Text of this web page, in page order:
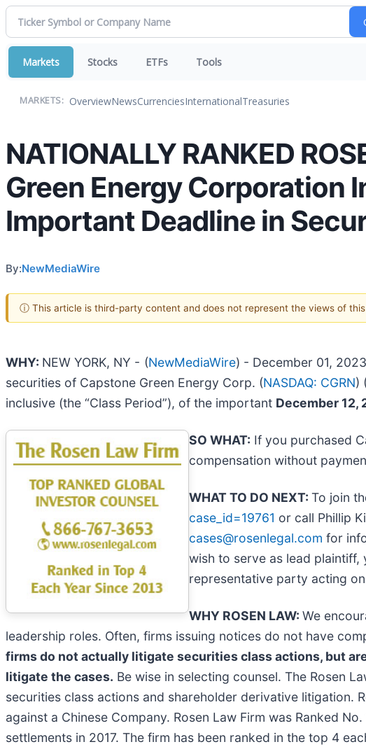
Markets Stocks ETFs Tools
MARKETS: OverviewNewsCurrenciesInternationalTreasuries
NATIONALLY RANKED
Green Energy Corporation
Important Deadline in
By:NewMediaWire
ⓘ This article is third-party content and does not represent the views of
WHY: NEW YORK, NY - (NewMediaWire) - December 01,
securities of Capstone Green Energy Corp. (NASDAQ: CGRN)
inclusive (the “Class Period”), of the important December
SO WHAT: If you purchased
compensation without
WHAT TO DO NEXT: To join
case_id=19761 or call Phillip
cases@rosenlegal.com for
wish to serve as lead
representative party acting
WHY ROSEN LAW: We
leadership roles. Often, firms issuing notices do not have
firms do not actually litigate securities class actions, but
litigate the cases. Be wise in selecting counsel. The Rosen
securities class actions and shareholder derivative litigation.
against a Chinese Company. Rosen Law Firm was Ranked
settlements in 2017. The firm has been ranked in the top 4